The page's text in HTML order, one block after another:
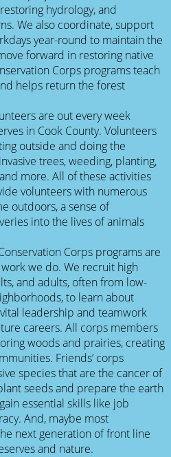
hydrology, and
We also coordinate, support
year-round to maintain the
forward in restoring native
Corps programs teach
helps return the forest
are out every week
in Cook County. Volunteers
outside and doing the
trees, weeding, planting,
more. All of these activities
volunteers with numerous
outdoors, a sense of
into the lives of animals
Corps programs are
we do. We recruit high
and adults, often from low-
to learn about
leadership and teamwork
careers. All corps members
woods and prairies, creating
Friends’ corps
species that are the cancer of
seeds and prepare the earth
essential skills like job
And, maybe most
next generation of front line
and nature.